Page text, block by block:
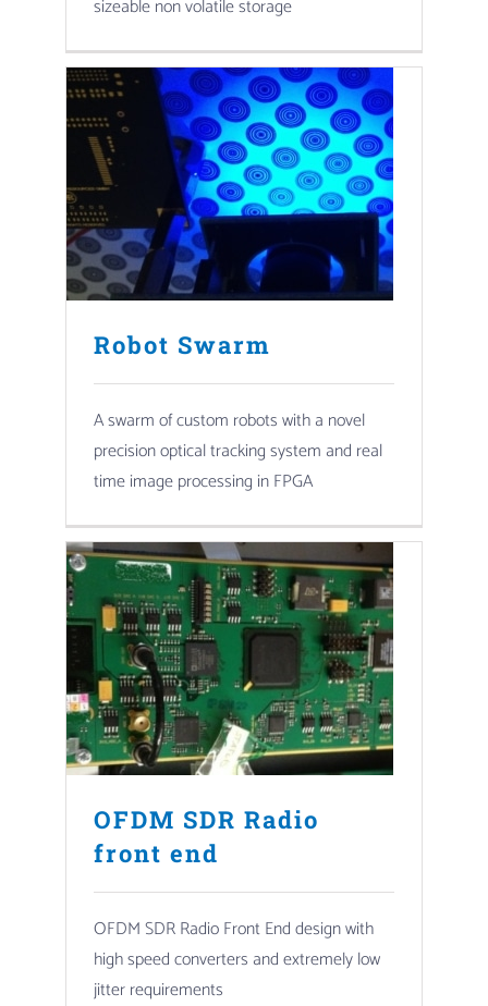
sizeable non volatile storage
Robot Swarm
A swarm of custom robots with a novel
precision optical tracking system and real
time image processing in FPGA
OFDM SDR Radio
front end
OFDM SDR Radio Front End design with
high speed converters and extremely low
jitter requirements